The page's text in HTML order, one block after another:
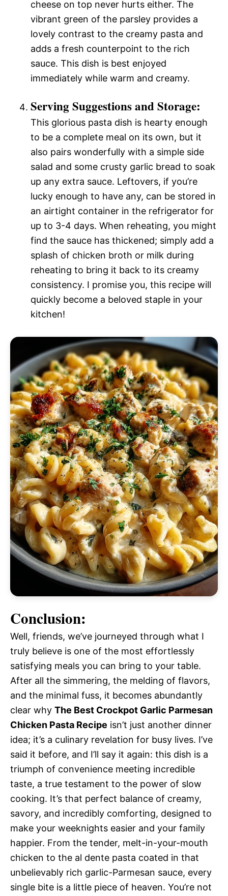
cheese on top never hurts either. The
vibrant green of the parsley provides a
lovely contrast to the creamy pasta and
adds a fresh counterpoint to the rich
sauce. This dish is best enjoyed
immediately while warm and creamy.
Serving Suggestions and Storage:
This glorious pasta dish is hearty enough
to be a complete meal on its own, but it
also pairs wonderfully with a simple side
salad and some crusty garlic bread to soak
up any extra sauce. Leftovers, if you’re
lucky enough to have any, can be stored in
an airtight container in the refrigerator for
up to 3-4 days. When reheating, you might
find the sauce has thickened; simply add a
splash of chicken broth or milk during
reheating to bring it back to its creamy
consistency. I promise you, this recipe will
quickly become a beloved staple in your
kitchen!
Conclusion:
Well, friends, we’ve journeyed through what I
truly believe is one of the most effortlessly
satisfying meals you can bring to your table.
After all the simmering, the melding of flavors,
and the minimal fuss, it becomes abundantly
clear why The Best Crockpot Garlic Parmesan
Chicken Pasta Recipe isn’t just another dinner
idea; it’s a culinary revelation for busy lives. I’ve
said it before, and I’ll say it again: this dish is a
triumph of convenience meeting incredible
taste, a true testament to the power of slow
cooking. It’s that perfect balance of creamy,
savory, and incredibly comforting, designed to
make your weeknights easier and your family
happier. From the tender, melt-in-your-mouth
chicken to the al dente pasta coated in that
unbelievably rich garlic-Parmesan sauce, every
single bite is a little piece of heaven. You’re not